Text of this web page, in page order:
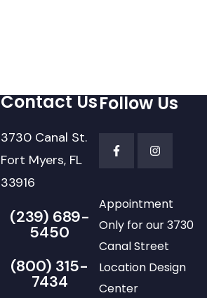
Contact Us
3730 Canal St.
Fort Myers, FL
33916
(239) 689-
5450
(800) 315-
7434
Follow Us
Appointment
Only for our 3730
Canal Street
Location Design
Center